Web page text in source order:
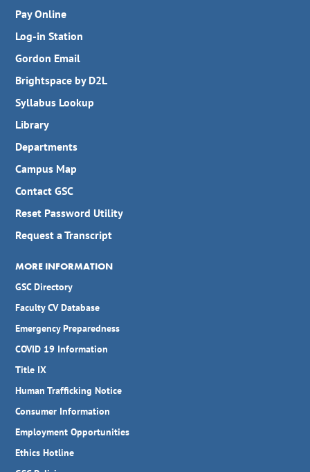
Pay Online
Log-in Station
Gordon Email
Brightspace by D2L
Syllabus Lookup
Library
Departments
Campus Map
Contact GSC
Reset Password Utility
Request a Transcript
MORE INFORMATION
GSC Directory
Faculty CV Database
Emergency Preparedness
COVID 19 Information
Title IX
Human Trafficking Notice
Consumer Information
Employment Opportunities
Ethics Hotline